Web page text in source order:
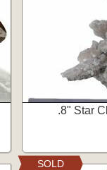
.8" Star
SOLD